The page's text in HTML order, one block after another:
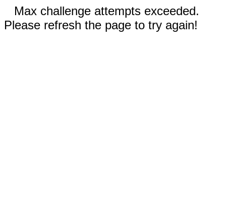
Max challenge attempts exceeded.
Please refresh the page to try again!